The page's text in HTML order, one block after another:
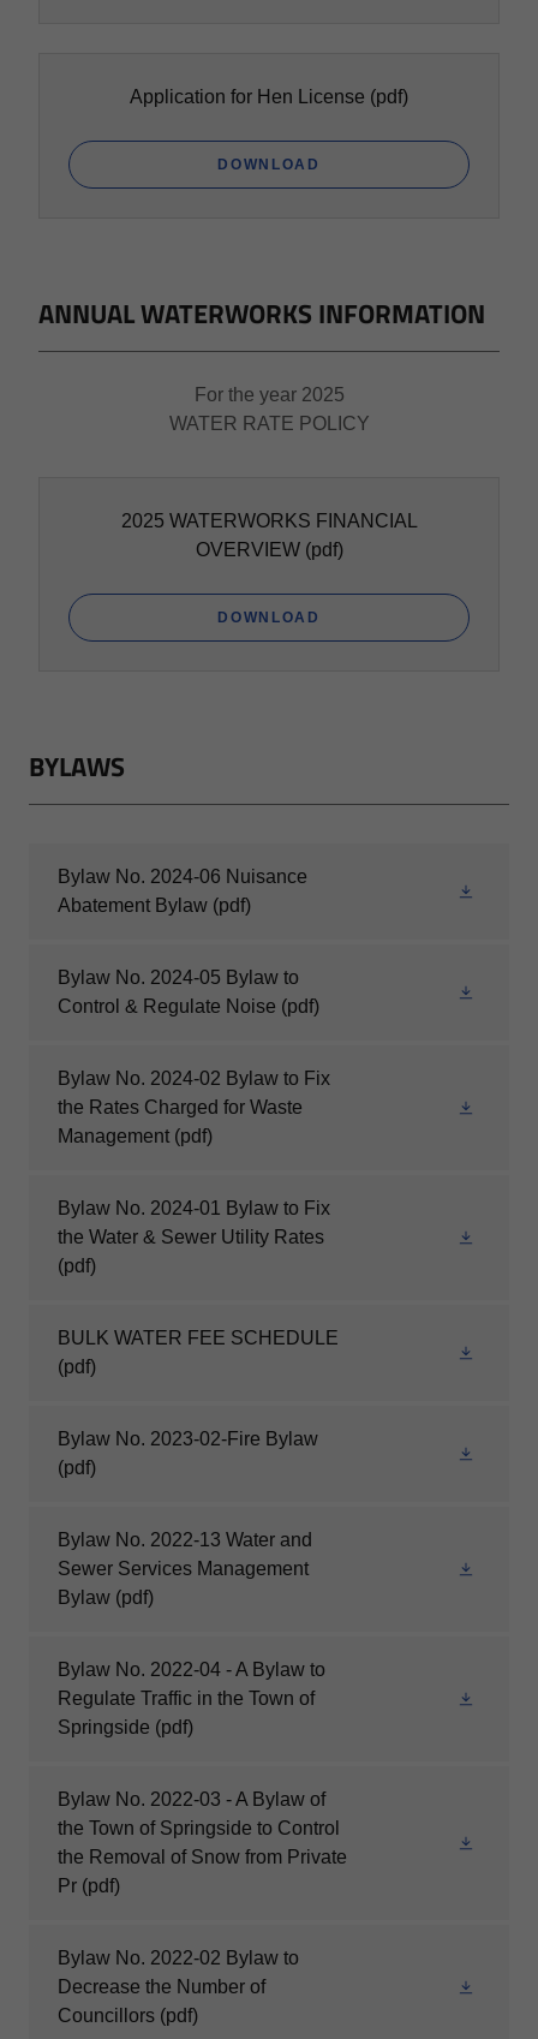
Application for Hen License (pdf)
DOWNLOAD
ANNUAL WATERWORKS INFORMATION
For the year 2025
WATER RATE POLICY
2025 WATERWORKS FINANCIAL
OVERVIEW(pdf)
DOWNLOAD
BYLAWS
Bylaw No. 2024-06 Nuisance
Abatement Bylaw (pdf)
Bylaw No. 2024-05 Bylaw to
Control & Regulate Noise (pdf)
Bylaw No. 2024-02 Bylaw to Fix
the Rates Charged for Waste
Management (pdf)
Bylaw No. 2024-01 Bylaw to Fix
the Water & Sewer Utility Rates
(pdf)
BULK WATER FEE SCHEDULE
(pdf)
Bylaw No. 2023-02-Fire Bylaw
(pdf)
Bylaw No. 2022-13 Water and
Sewer Services Management
Bylaw (pdf)
Bylaw No. 2022-04 - A Bylaw to
Regulate Traffic in the Town of
Springside (pdf)
Bylaw No. 2022-03 - A Bylaw of
the Town of Springside to Control
the Removal of Snow from Private
Pr (pdf)
Bylaw No. 2022-02 Bylaw to
Decrease the Number of
Councillors (pdf)